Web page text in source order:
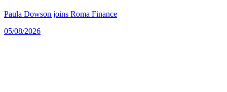
Paula Dowson joins Roma Finance
05/08/2026